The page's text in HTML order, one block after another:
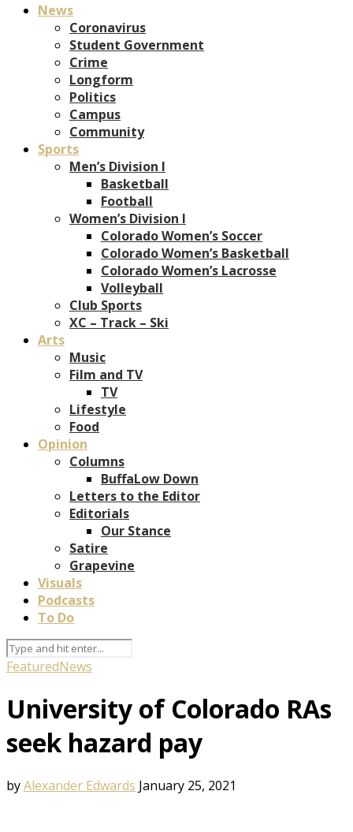
News
Coronavirus
Student Government
Crime
Longform
Politics
Campus
Community
Sports
Men’s Division I
Basketball
Football
Women’s Division I
Colorado Women’s Soccer
Colorado Women’s Basketball
Colorado Women’s Lacrosse
Volleyball
Club Sports
XC – Track – Ski
Arts
Music
Film and TV
TV
Lifestyle
Food
Opinion
Columns
BuffaLow Down
Letters to the Editor
Editorials
Our Stance
Satire
Grapevine
Visuals
Podcasts
To Do
FeaturedNews
University of Colorado RAs
seek hazard pay
byAlexander Edwards January 25, 2021